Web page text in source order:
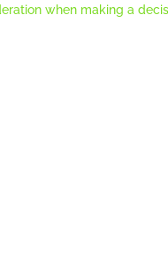
when making a